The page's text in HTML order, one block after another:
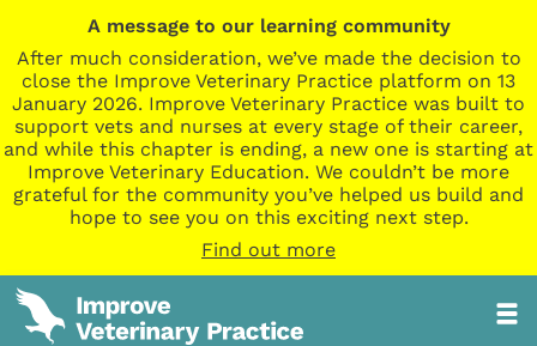
A message to our learning community
After much consideration, we’ve made the decision to
close the Improve Veterinary Practice platform on 13
January 2026. Improve Veterinary Practice was built to
support vets and nurses at every stage of their career,
and while this chapter is ending, a new one is starting at
Improve Veterinary Education. We couldn’t be more
grateful for the community you’ve helped us build and
hope to see you on this exciting next step.
Find out more